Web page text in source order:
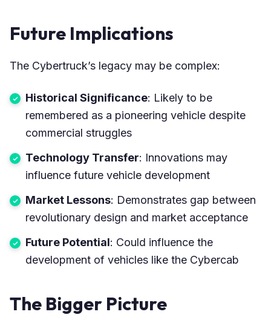
Future Implications
The Cybertruck’s legacy may be complex:
Historical Significance: Likely to be
remembered as a pioneering vehicle despite
commercial struggles
Technology Transfer: Innovations may
influence future vehicle development
Market Lessons: Demonstrates gap between
revolutionary design and market acceptance
Future Potential: Could influence the
development of vehicles like the Cybercab
The Bigger Picture